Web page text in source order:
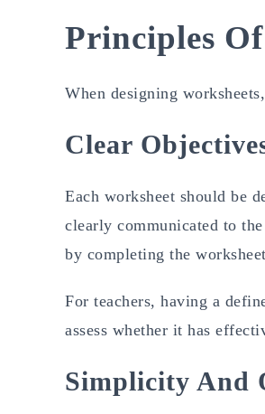
Principles
When designing
Clear
Each worksheet should be
clearly communicated to
by completing the
For teachers, having a
assess whether it has
Simplicity And